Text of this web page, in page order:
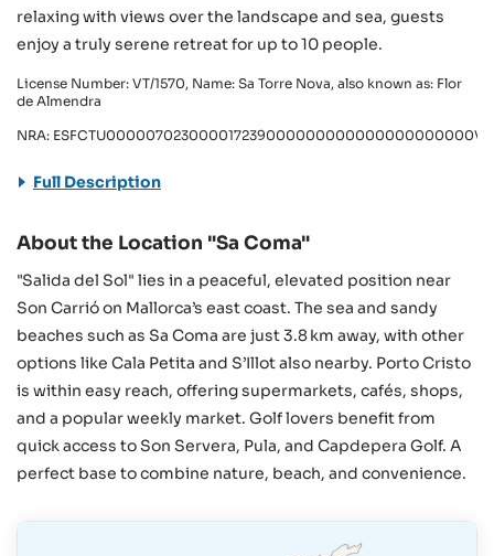
relaxing with views over the landscape and sea, guests
enjoy a truly serene retreat for up to 10 people.
License Number: VT/1570, Name: Sa Torre Nova, also known as: Flor
de Almendra
NRA:
Full Description
About the Location "Sa Coma"
"Salida del Sol" lies in a peaceful, elevated position near
Son Carrió on Mallorca’s east coast. The sea and sandy
beaches such as Sa Coma are just 3.8 km away, with other
options like Cala Petita and S’Illot also nearby. Porto Cristo
is within easy reach, offering supermarkets, cafés, shops,
and a popular weekly market. Golf lovers benefit from
quick access to Son Servera, Pula, and Capdepera Golf. A
perfect base to combine nature, beach, and convenience.